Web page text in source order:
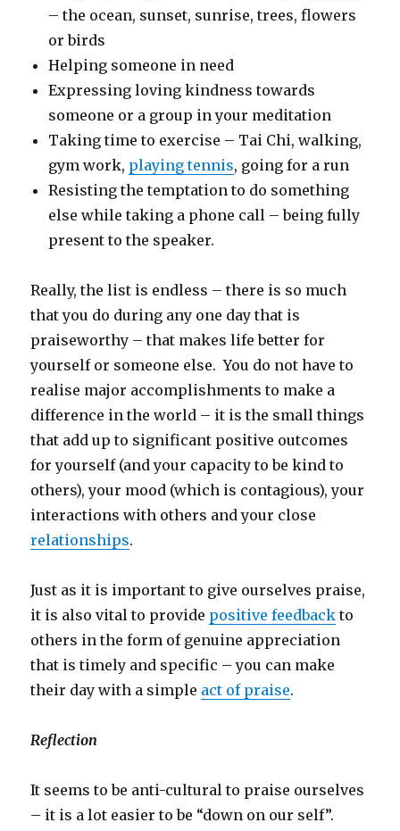
– the ocean, sunset, sunrise, trees, flowers
or birds
Helping someone in need
Expressing loving kindness towards
someone or a group in your meditation
Taking time to exercise – Tai Chi, walking,
gym work, playing tennis, going for a run
Resisting the temptation to do something
else while taking a phone call – being fully
present to the speaker.
Really, the list is endless – there is so much
that you do during any one day that is
praiseworthy – that makes life better for
yourself or someone else. You do not have to
realise major accomplishments to make a
difference in the world – it is the small things
that add up to significant positive outcomes
for yourself (and your capacity to be kind to
others), your mood (which is contagious), your
interactions with others and your close
relationships.
Just as it is important to give ourselves praise,
it is also vital to provide positive feedback to
others in the form of genuine appreciation
that is timely and specific – you can make
their day with a simple act of praise.
Reflection
It seems to be anti-cultural to praise ourselves
– it is a lot easier to be “down on our self”.